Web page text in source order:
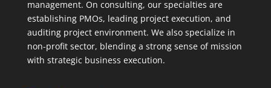
management. On consulting, our specialties are
establishing PMOs, leading project execution, and
auditing project environment. We also specialize in
non-profit sector, blending a strong sense of mission
with strategic business execution.